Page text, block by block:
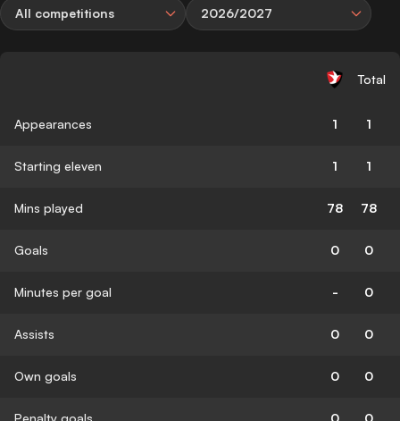
All competitions 2026/2027
Total
Appearances 1 1
Starting eleven 1 1
Mins played 78 78
Goals 0 0
Minutes per goal - 0
Assists 0 0
Own goals 0 0
Penalty goals 0 0